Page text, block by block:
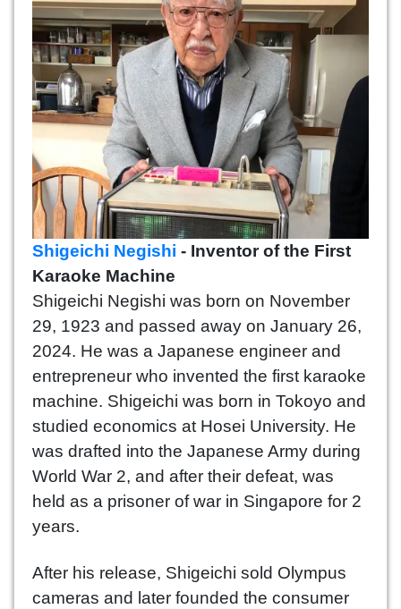
Shigeichi Negishi - Inventor of the First
Karaoke Machine
Shigeichi Negishi was born on November
29, 1923 and passed away on January 26,
2024. He was a Japanese engineer and
entrepreneur who invented the first karaoke
machine. Shigeichi was born in Tokoyo and
studied economics at Hosei University. He
was drafted into the Japanese Army during
World War 2, and after their defeat, was
held as a prisoner of war in Singapore for 2
years.
After his release, Shigeichi sold Olympus
cameras and later founded the consumer